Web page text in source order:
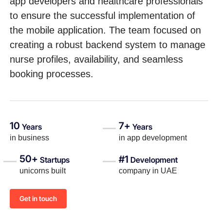
to ensure the successful implementation of
the mobile application. The team focused on
creating a robust backend system to manage
nurse profiles, availability, and seamless
booking processes.
10 Years
in business
7+ Years
in app development
50+ Startups
unicorns built
#1 Development
company in UAE
Get in touch